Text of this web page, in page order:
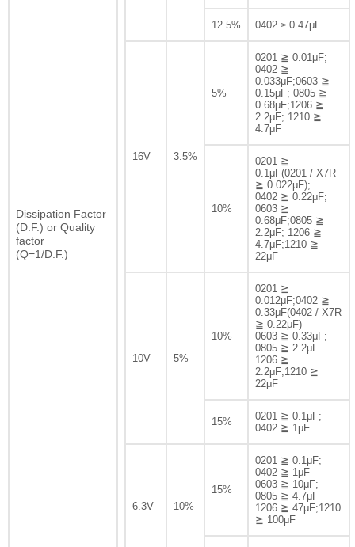
Dissipation Factor
(D.F.) or Quality
factor
(Q=1/D.F.)
12.5% 0402 ≥ 0.47μF
16V 3.5%
5%
0201 ≧ 0.01μF;
0402 ≧
0.033μF;0603 ≧
0.15μF; 0805 ≧
0.68μF;1206 ≧
2.2μF; 1210 ≧
4.7μF
10%
0201 ≧
0.1μF(0201 / X7R
≧ 0.022μF);
0402 ≧ 0.22μF;
0603 ≧
0.68μF;0805 ≧
2.2μF; 1206 ≧
4.7μF;1210 ≧
22μF
10V 5%
10%
0201 ≧
0.012μF;0402 ≧
0.33μF(0402 / X7R
≧ 0.22μF)
0603 ≧ 0.33μF;
0805 ≧ 2.2μF
1206 ≧
2.2μF;1210 ≧
22μF
15%
0201 ≧ 0.1μF;
0402 ≧ 1μF
6.3V 10%
15%
0201 ≧ 0.1μF;
0402 ≧ 1μF
0603 ≧ 10μF;
0805 ≧ 4.7μF
1206 ≧ 47μF;1210
≧ 100μF